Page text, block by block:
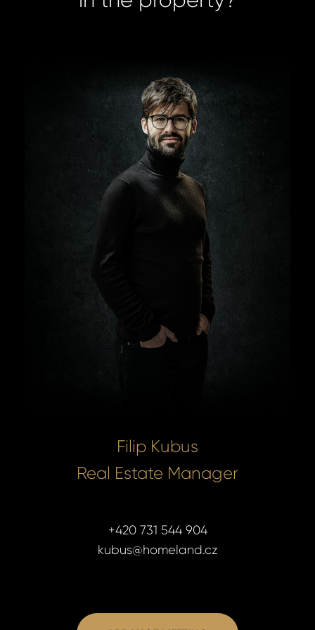
Filip Kubus
Real Estate Manager
+420 731 544 904
kubus@homeland.cz